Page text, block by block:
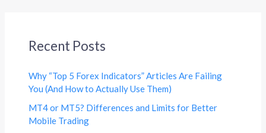
Recent Posts
Why “Top 5 Forex Indicators” Articles Are Failing
You (And How to Actually Use Them)
MT4 or MT5? Differences and Limits for Better
Mobile Trading